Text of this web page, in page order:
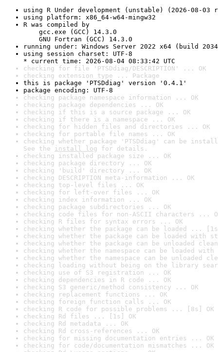
using R Under development (unstable) (2026-08-03
using platform: x86_64-w64-mingw32
R was compiled by
gcc.exe (GCC) 14.3.0
GNU Fortran (GCC) 14.3.0
running under: Windows Server 2022 x64 (build
using session charset: UTF-8
* current time: 2026-08-04 08:33:42 UTC
checking for file 'PTSDdiag/DESCRIPTION' ... OK
checking extension type ... Package
this is package 'PTSDdiag' version '0.4.1'
package encoding: UTF-8
checking package namespace information ... OK
checking package dependencies ... OK
checking if this is a source package ... OK
checking if there is a namespace ... OK
checking for hidden files and directories ... OK
checking for portable file names ... OK
checking whether package 'PTSDdiag' can be
See the install log for details.
checking installed package size ... OK
checking package directory ... OK
checking 'build' directory ... OK
checking DESCRIPTION meta-information ... OK
checking top-level files ... OK
checking for left-over files ... OK
checking index information ... OK
checking package subdirectories ... OK
checking code files for non-ASCII characters ...
checking R files for syntax errors ... OK
checking whether the package can be loaded ...
checking whether the package can be loaded with
checking whether the package can be unloaded
checking whether the namespace can be loaded
checking whether the namespace can be unloaded
checking loading without being on the library
checking use of S3 registration ... OK
checking dependencies in R code ... OK
checking S3 generic/method consistency ... OK
checking replacement functions ... OK
checking foreign function calls ... OK
checking R code for possible problems ... [8s] OK
checking Rd files ... [1s] OK
checking Rd metadata ... OK
checking Rd cross-references ... OK
checking for missing documentation entries ... OK
checking for code/documentation mismatches ... OK